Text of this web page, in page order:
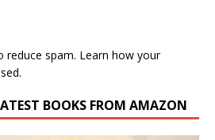
reduce spam. Learn how your
BOOKS FROM AMAZON